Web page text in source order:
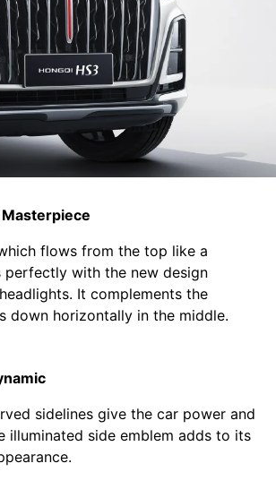
flows from the top like a
perfectly with the new design
It complements the
down horizontally in the middle.
sidelines give the car power and
illuminated side emblem adds to its